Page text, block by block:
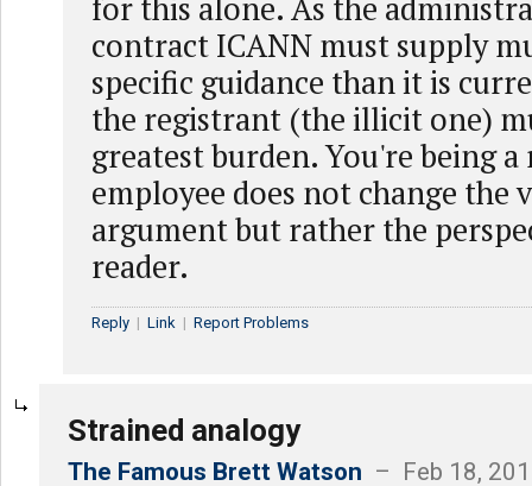
for this alone. As the
contract ICANN must supply
specific guidance than it is
the registrant (the illicit one)
greatest burden. You're being
employee does not change the
argument but rather the
reader.
Reply | Link | Report Problems
Strained analogy
The Famous Brett Watson – Feb 18,